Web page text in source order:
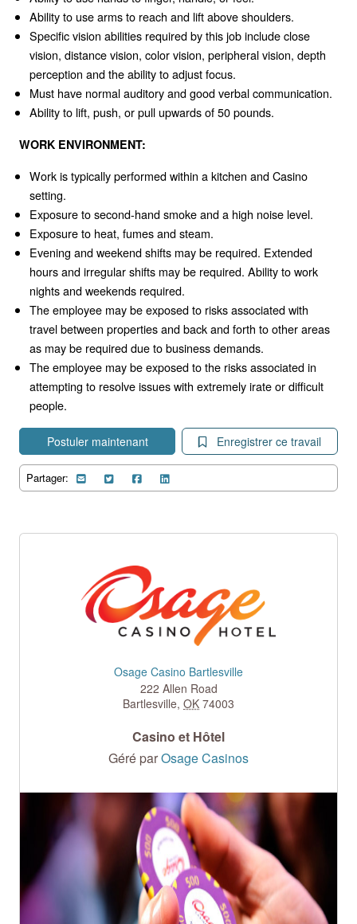
Ability to use arms to reach and lift above shoulders.
Specific vision abilities required by this job include close
vision, distance vision, color vision, peripheral vision, depth
perception and the ability to adjust focus.
Must have normal auditory and good verbal communication.
Ability to lift, push, or pull upwards of 50 pounds.
WORK ENVIRONMENT:
Work is typically performed within a kitchen and Casino
setting.
Exposure to second-hand smoke and a high noise level.
Exposure to heat, fumes and steam.
Evening and weekend shifts may be required. Extended
hours and irregular shifts may be required. Ability to work
nights and weekends required.
The employee may be exposed to risks associated with
travel between properties and back and forth to other areas
as may be required due to business demands.
The employee may be exposed to the risks associated in
attempting to resolve issues with extremely irate or difficult
people.
Postuler maintenant Enregistrer ce travail
Partager:
Osage Casino Bartlesville
222 Allen Road
Bartlesville, OK 74003
Casino et Hôtel
Géré parOsage Casinos